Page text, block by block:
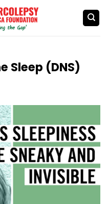
Sleep (DNS)